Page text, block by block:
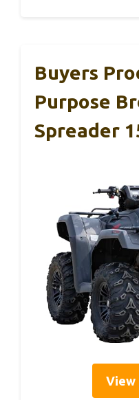
Buyers
Purpose
Spreader
View